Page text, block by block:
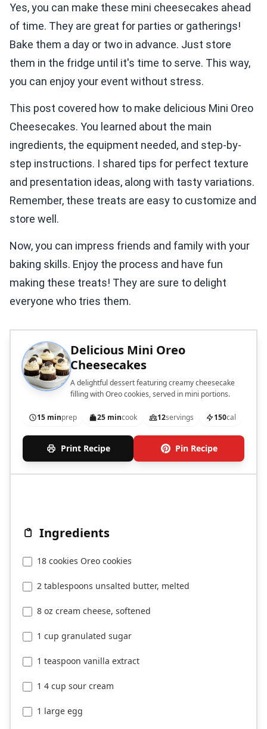
Yes, you can make these mini cheesecakes ahead
of time. They are great for parties or gatherings!
Bake them a day or two in advance. Just store
them in the fridge until it's time to serve. This way,
you can enjoy your event without stress.
This post covered how to make delicious Mini Oreo
Cheesecakes. You learned about the main
ingredients, the equipment needed, and step-by-
step instructions. I shared tips for perfect texture
and presentation ideas, along with tasty variations.
Remember, these treats are easy to customize and
store well.
Now, you can impress friends and family with your
baking skills. Enjoy the process and have fun
making these treats! They are sure to delight
everyone who tries them.
Delicious Mini Oreo
Cheesecakes
A delightful dessert featuring creamy cheesecake
filling with Oreo cookies, served in mini portions.
15 minprep 25 mincook 12servings 150cal
Print Recipe Pin Recipe
Ingredients
18 cookies Oreo cookies
2 tablespoons unsalted butter, melted
8 oz cream cheese, softened
1 cup granulated sugar
1 teaspoon vanilla extract
1 4 cup sour cream
1 large egg